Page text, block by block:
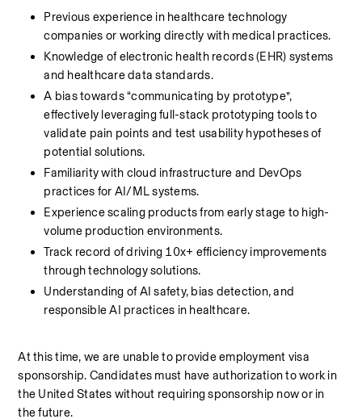
Previous experience in healthcare technology
companies or working directly with medical practices.
Knowledge of electronic health records (EHR) systems
and healthcare data standards.
A bias towards “communicating by prototype”,
effectively leveraging full-stack prototyping tools to
validate pain points and test usability hypotheses of
potential solutions.
Familiarity with cloud infrastructure and DevOps
practices for AI/ML systems.
Experience scaling products from early stage to high-
volume production environments.
Track record of driving 10x+ efficiency improvements
through technology solutions.
Understanding of AI safety, bias detection, and
responsible AI practices in healthcare.
At this time, we are unable to provide employment visa
sponsorship. Candidates must have authorization to work in
the United States without requiring sponsorship now or in
the future.